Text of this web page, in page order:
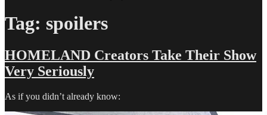
Tag: spoilers
HOMELAND Creators Take Their Show
Very Seriously
As if you didn’t already know: